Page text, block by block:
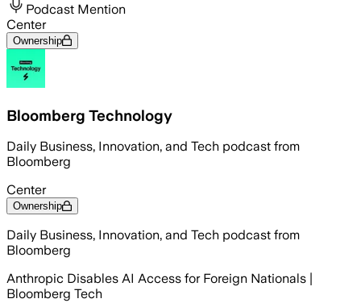
Podcast Mention
Center
Ownership
Bloomberg Technology
Daily Business, Innovation, and Tech podcast from
Bloomberg
Center
Ownership
Daily Business, Innovation, and Tech podcast from
Bloomberg
Anthropic Disables AI Access for Foreign Nationals |
Bloomberg Tech